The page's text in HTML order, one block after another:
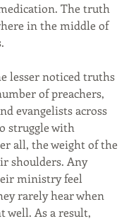
The truth
in the middle of
lesser noticed truths
of preachers,
evangelists across
struggle with
all, the weight of the
shoulders. Any
ministry feel
rarely hear when
well. As a result,